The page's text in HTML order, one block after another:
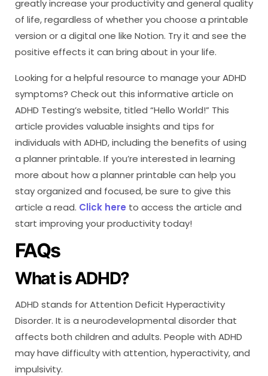
greatly increase your productivity and general quality
of life, regardless of whether you choose a printable
version or a digital one like Notion. Try it and see the
positive effects it can bring about in your life.
Looking for a helpful resource to manage your ADHD
symptoms? Check out this informative article on
ADHD Testing’s website, titled “Hello World!” This
article provides valuable insights and tips for
individuals with ADHD, including the benefits of using
a planner printable. If you’re interested in learning
more about how a planner printable can help you
stay organized and focused, be sure to give this
article a read. Click here to access the article and
start improving your productivity today!
FAQs
What is ADHD?
ADHD stands for Attention Deficit Hyperactivity
Disorder. It is a neurodevelopmental disorder that
affects both children and adults. People with ADHD
may have difficulty with attention, hyperactivity, and
impulsivity.